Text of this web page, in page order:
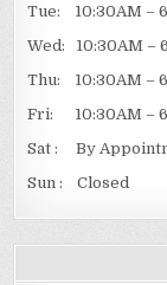
Tue: 10:30AM –
Wed: 10:30AM –
Thu: 10:30AM –
Fri: 10:30AM –
Sat : By
Sun : Closed